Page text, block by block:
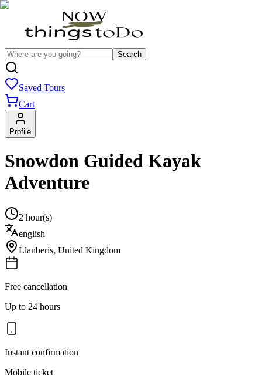
Search
Saved Tours
Cart
Profile
Snowdon Guided Kayak
Adventure
2 hour(s)
english
Llanberis, United Kingdom
Free cancellation
Up to 24 hours
Instant confirmation
Mobile ticket